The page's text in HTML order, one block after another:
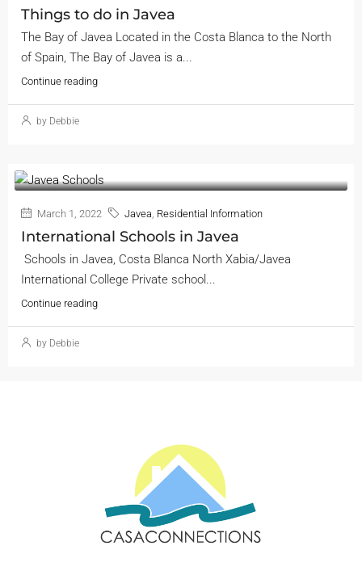
Things to do in Javea
The Bay of Javea Located in the Costa Blanca to the North
of Spain, The Bay of Javea is a...
Continue reading
by Debbie
March 1, 2022 Javea, Residential Information
International Schools in Javea
Schools in Javea, Costa Blanca North Xabia/Javea
International College Private school...
Continue reading
by Debbie